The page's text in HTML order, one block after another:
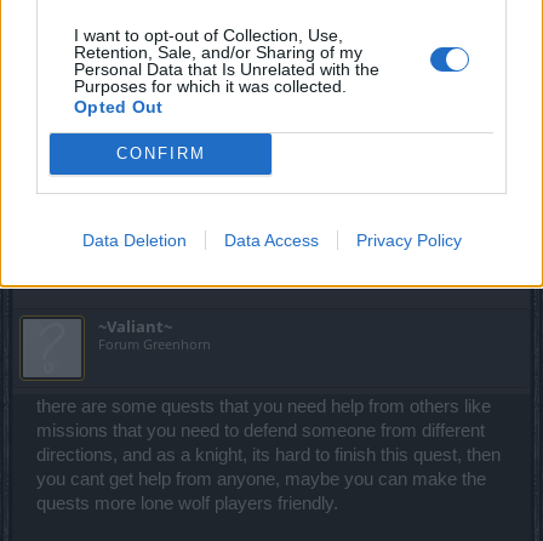
I want to opt-out of Collection, Use,
Retention, Sale, and/or Sharing of my
Personal Data that Is Unrelated with the
Purposes for which it was collected.
Opted Out
CONFIRM
Data Deletion Data Access Privacy Policy
I think i will enjoyBig Game Huntif he wil have good
rewards.
When DTU will come again ?! Hope will be soon, bcs
last time was in January, some time pass already..
May 31, 2021
~Valiant~
Forum Greenhorn
there are some quests that you need help from others like
missions that you need to defend someone from different
directions, and as a knight, its hard to finish this quest, then
you cant get help from anyone, maybe you can make the
quests more lone wolf players friendly.